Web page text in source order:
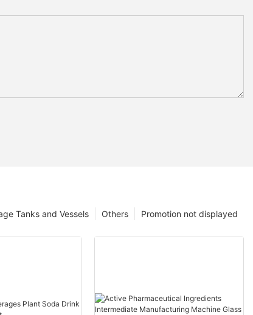
Promotion not displayed
Others
Tanks and Vessels